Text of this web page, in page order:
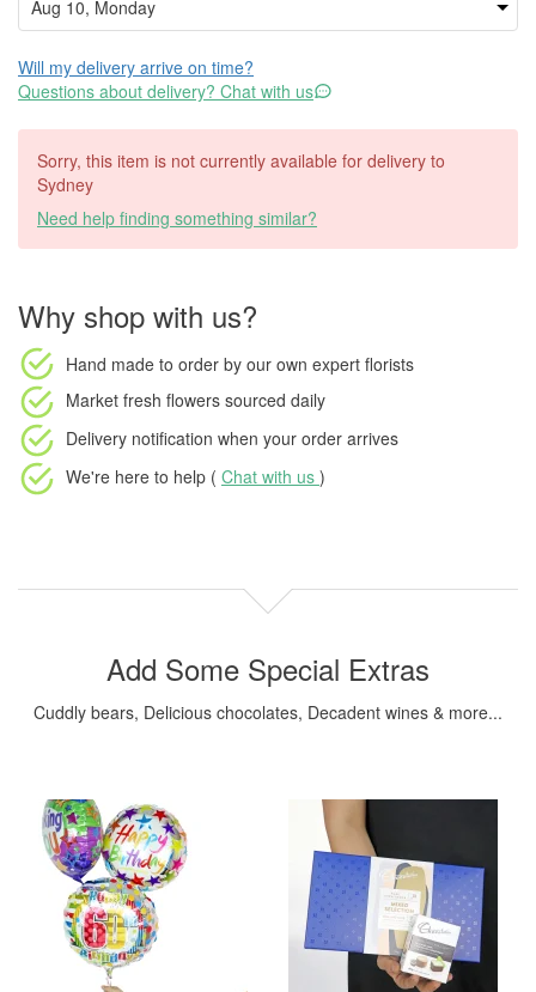
Will my delivery arrive on time?
Questions about delivery? Chat with us
Sorry, this item is not currently available for delivery to
Sydney
Need help finding something similar?
Why shop with us?
Hand made to order by our own expert florists
Market fresh flowers sourced daily
Delivery notification when your order arrives
We're here to help ( Chat with us )
Add Some Special Extras
Cuddly bears, Delicious chocolates, Decadent wines & more...